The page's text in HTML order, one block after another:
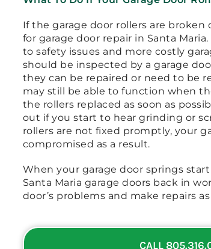
If the garage door rollers are
for garage door repair in Santa
to safety issues and more costly
should be inspected by a garage
they can be repaired or need to be
may still be able to function when
the rollers replaced as soon as
out if you start to hear grinding or
rollers are not fixed promptly, your
compromised as a result.
When your garage door springs
Santa Maria garage doors back in
door’s problems and make repairs
CALL